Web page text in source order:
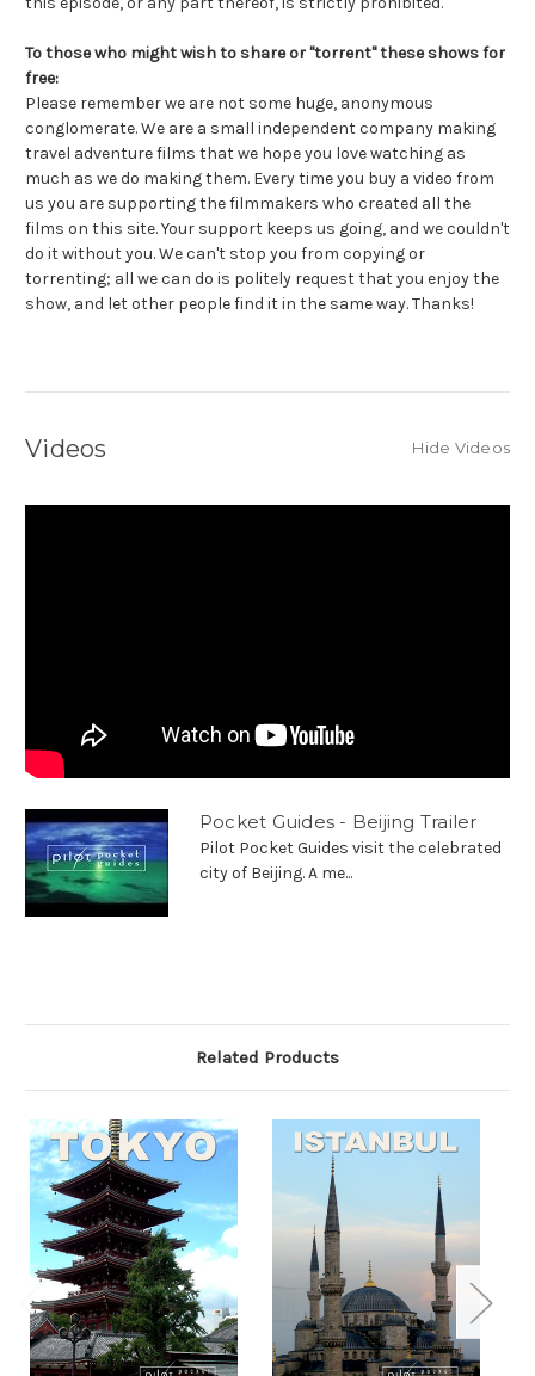
To those who might wish to share or "torrent" these shows for
free:
Please remember we are not some huge, anonymous
conglomerate. We are a small independent company making
travel adventure films that we hope you love watching as
much as we do making them. Every time you buy a video from
us you are supporting the filmmakers who created all the
films on this site. Your support keeps us going, and we couldn't
do it without you. We can't stop you from copying or
torrenting; all we can do is politely request that you enjoy the
show, and let other people find it in the same way. Thanks!
Videos Hide Videos
Pocket Guides - Beijing Trailer
Pilot Pocket Guides visit the celebrated
city of Beijing. A me...
Related Products